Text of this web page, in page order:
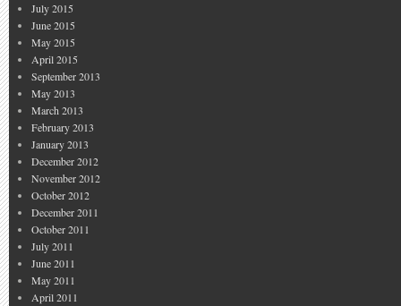
July 2015
June 2015
May 2015
April 2015
September 2013
May 2013
March 2013
February 2013
January 2013
December 2012
November 2012
October 2012
December 2011
October 2011
July 2011
June 2011
May 2011
April 2011